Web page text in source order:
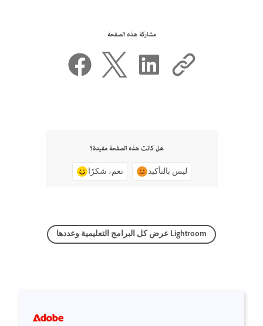
مشاركة هذه الصفحة
هل كانت هذه الصفحة مفيدة؟
نعم، شكرًا ليس بالتأكيد
عرض كل البرامج التعليمية وعددها Lightroom